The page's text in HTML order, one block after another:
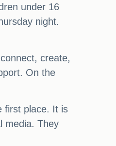
under 16
night.
create,
On the
first place. It is
media. They